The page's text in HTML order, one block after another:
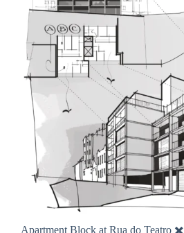
Apartment Block at Rua do Teatro ✖️